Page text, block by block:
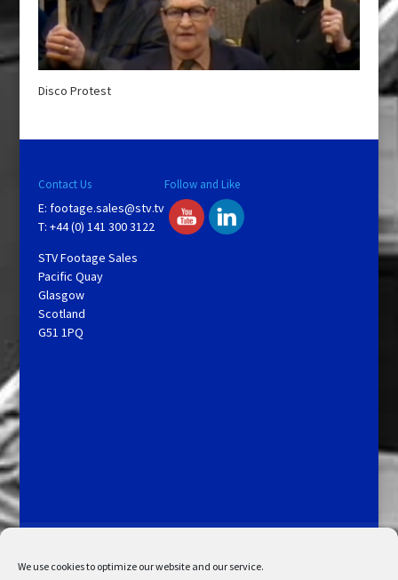
We use cookies to optimize our website and our service.
Disco Protest
Contact Us
E: footage.sales@stv.tv
T: +44 (0) 141 300 3122
STV Footage Sales
Pacific Quay
Glasgow
Scotland
G51 1PQ
Follow and Like
My Account
Admin Search
Cookie Policy